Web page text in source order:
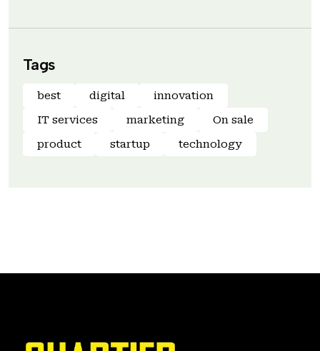
Tags
best digital
innovation
IT services
marketing
On sale
product
startup technology